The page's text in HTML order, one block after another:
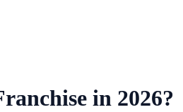
in 2026?